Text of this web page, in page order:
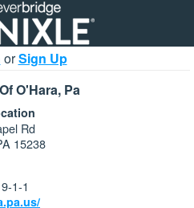
orSign Up
O'Hara, Pa
Rd
15238
1-1